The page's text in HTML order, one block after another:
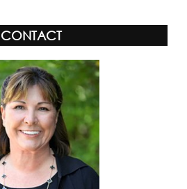
CONTACT